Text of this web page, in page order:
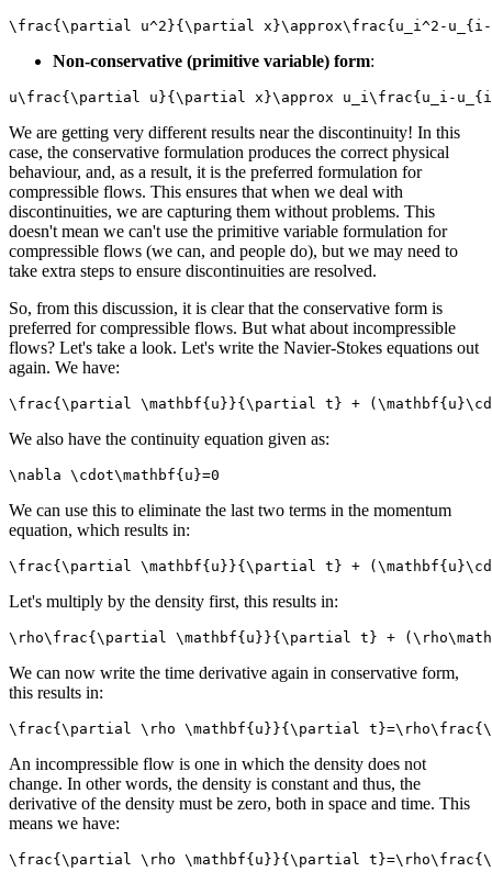
\frac{\partial u^2}{\partial x}\approx\frac{u_i^2-
Non-conservative (primitive variable) form:
u\frac{\partial u}{\partial x}\approx u_i\frac{u_i-
We are getting very different results near the discontinuity! In this
case, the conservative formulation produces the correct physical
behaviour, and, as a result, it is the preferred formulation for
compressible flows. This ensures that when we deal with
discontinuities, we are capturing them without problems. This
doesn't mean we can't use the primitive variable formulation for
compressible flows (we can, and people do), but we may need to
take extra steps to ensure discontinuities are resolved.
So, from this discussion, it is clear that the conservative form is
preferred for compressible flows. But what about incompressible
flows? Let's take a look. Let's write the Navier-Stokes equations out
again. We have:
\frac{\partial \mathbf{u}}{\partial t} +
We also have the continuity equation given as:
\nabla \cdot\mathbf{u}=0
We can use this to eliminate the last two terms in the momentum
equation, which results in:
\frac{\partial \mathbf{u}}{\partial t} +
Let's multiply by the density first, this results in:
\rho\frac{\partial \mathbf{u}}{\partial t} +
We can now write the time derivative again in conservative form,
this results in:
\frac{\partial \rho \mathbf{u}}{\partial
An incompressible flow is one in which the density does not
change. In other words, the density is constant and thus, the
derivative of the density must be zero, both in space and time. This
means we have:
\frac{\partial \rho \mathbf{u}}{\partial